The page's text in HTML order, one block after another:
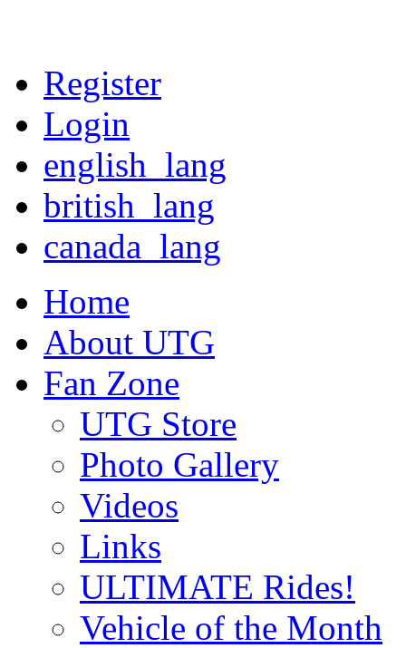
Register
Login
english_lang
british_lang
canada_lang
Home
About UTG
Fan Zone
UTG Store
Photo Gallery
Videos
Links
ULTIMATE Rides!
Vehicle of the Month